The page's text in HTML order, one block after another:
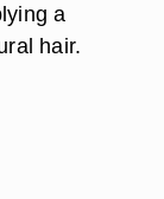
a
hair.